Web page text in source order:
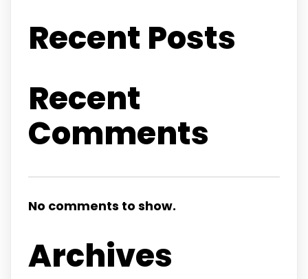
Recent Posts
Recent
Comments
No comments to show.
Archives